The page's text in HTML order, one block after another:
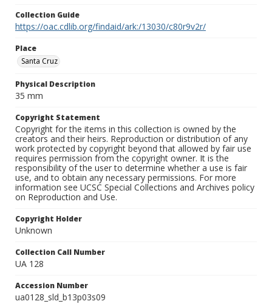
Collection Guide
https://oac.cdlib.org/findaid/ark:/13030/c80r9v2r/
Place
Santa Cruz
Physical Description
35 mm
Copyright Statement
Copyright for the items in this collection is owned by the
creators and their heirs. Reproduction or distribution of any
work protected by copyright beyond that allowed by fair use
requires permission from the copyright owner. It is the
responsibility of the user to determine whether a use is fair
use, and to obtain any necessary permissions. For more
information see UCSC Special Collections and Archives policy
on Reproduction and Use.
Copyright Holder
Unknown
Collection Call Number
UA 128
Accession Number
ua0128_sld_b13p03s09